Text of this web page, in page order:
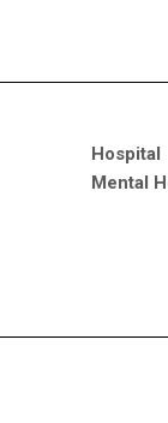
Hospital
Mental